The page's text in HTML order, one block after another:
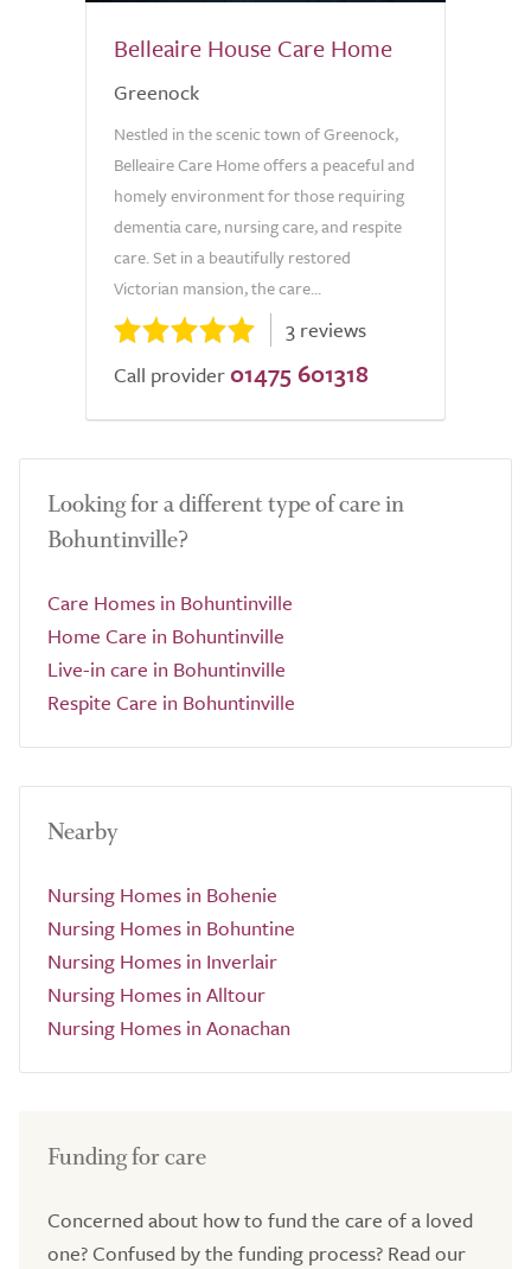
Belleaire House Care Home
Greenock
Nestled in the scenic town of Greenock,
Belleaire Care Home offers a peaceful and
homely environment for those requiring
dementia care, nursing care, and respite
care. Set in a beautifully restored
Victorian mansion, the care...
3 reviews
Call provider 01475 601318
Looking for a different type of care in
Bohuntinville?
Care Homes in Bohuntinville
Home Care in Bohuntinville
Live-in care in Bohuntinville
Respite Care in Bohuntinville
Nearby
Nursing Homes in Bohenie
Nursing Homes in Bohuntine
Nursing Homes in Inverlair
Nursing Homes in Alltour
Nursing Homes in Aonachan
Funding for care
Concerned about how to fund the care of a loved
one? Confused by the funding process? Read our